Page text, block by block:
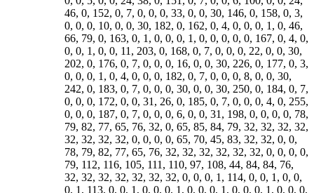
46, 0, 152, 0, 7, 0, 0, 0, 33, 0, 0, 30, 146, 0, 158, 0, 3,
0, 0, 0, 10, 0, 0, 30, 182, 0, 162, 0, 4, 0, 0, 0, 1, 0, 46,
66, 79, 0, 163, 0, 1, 0, 0, 0, 1, 0, 0, 0, 0, 0, 167, 0, 4, 0,
0, 0, 1, 0, 0, 11, 203, 0, 168, 0, 7, 0, 0, 0, 22, 0, 0, 30,
202, 0, 176, 0, 7, 0, 0, 0, 16, 0, 0, 30, 226, 0, 177, 0, 3,
0, 0, 0, 1, 0, 4, 0, 0, 0, 182, 0, 7, 0, 0, 0, 8, 0, 0, 30,
242, 0, 183, 0, 7, 0, 0, 0, 30, 0, 0, 30, 250, 0, 184, 0, 7,
0, 0, 0, 172, 0, 0, 31, 26, 0, 185, 0, 7, 0, 0, 0, 4, 0, 255,
0, 0, 0, 187, 0, 7, 0, 0, 0, 6, 0, 0, 31, 198, 0, 0, 0, 0, 78,
79, 82, 77, 65, 76, 32, 0, 65, 85, 84, 79, 32, 32, 32, 32,
32, 32, 32, 32, 0, 0, 0, 0, 65, 70, 45, 83, 32, 32, 0, 0,
78, 79, 82, 77, 65, 76, 32, 32, 32, 32, 32, 32, 0, 0, 0, 0,
79, 112, 116, 105, 111, 110, 97, 108, 44, 84, 84, 76,
32, 32, 32, 32, 32, 32, 32, 0, 0, 0, 1, 114, 0, 0, 1, 0, 0,
0, 1, 113, 0, 0, 1, 0, 0, 0, 1, 0, 0, 0, 1, 0, 0, 0, 1, 0, 0, 0,